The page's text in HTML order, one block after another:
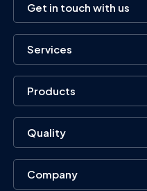
Get in touch with us
Services
Products
Quality
Company